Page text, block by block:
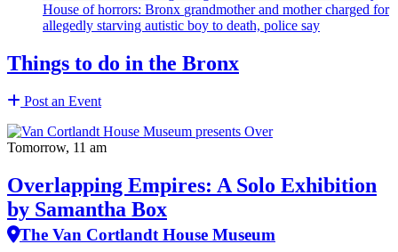
House of horrors: Bronx grandmotherand mother charged for
allegedly starving autistic boy to death, police say
Things to do in the Bronx
Post an Event
Tomorrow, 11 am
Overlapping Empires: A Solo Exhibition
by Samantha Box
The Van Cortlandt House Museum